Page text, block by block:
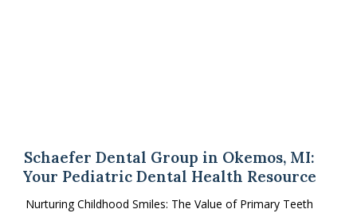
Schaefer Dental Group in Okemos, MI:
Your Pediatric Dental Health Resource
Nurturing Childhood Smiles: The Value of Primary Teeth